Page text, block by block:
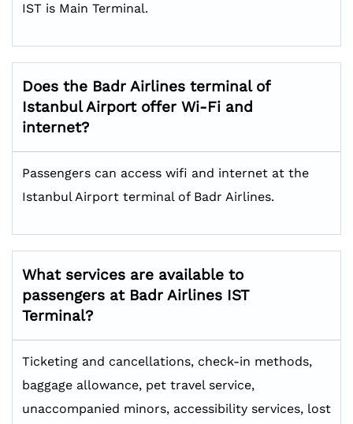
IST is Main Terminal.
Does the Badr Airlines terminal of
Istanbul Airport offer Wi-Fi and
internet?
Passengers can access wifi and internet at the
Istanbul Airport terminal of Badr Airlines.
What services are available to
passengers at Badr Airlines IST
Terminal?
Ticketing and cancellations, check-in methods,
baggage allowance, pet travel service,
unaccompanied minors, accessibility services, lost